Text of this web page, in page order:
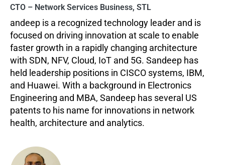
CTO – Network Services Business, STL
andeep is a recognized technology leader and is
focused on driving innovation at scale to enable
faster growth in a rapidly changing architecture
with SDN, NFV, Cloud, IoT and 5G. Sandeep has
held leadership positions in CISCO systems, IBM,
and Huawei. With a background in Electronics
Engineering and MBA, Sandeep has several US
patents to his name for innovations in network
health, architecture and analytics.